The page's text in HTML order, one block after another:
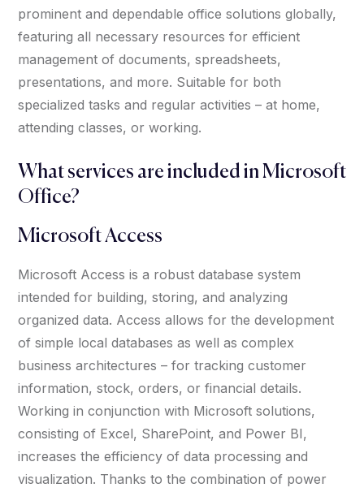
prominent and dependable office solutions globally,
featuring all necessary resources for efficient
management of documents, spreadsheets,
presentations, and more. Suitable for both
specialized tasks and regular activities – at home,
attending classes, or working.
What services are included in Microsoft
Office?
Microsoft Access
Microsoft Access is a robust database system
intended for building, storing, and analyzing
organized data. Access allows for the development
of simple local databases as well as complex
business architectures – for tracking customer
information, stock, orders, or financial details.
Working in conjunction with Microsoft solutions,
consisting of Excel, SharePoint, and Power BI,
increases the efficiency of data processing and
visualization. Thanks to the combination of power